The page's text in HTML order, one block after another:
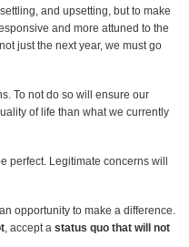
and upsetting, but to make
and more attuned to the
just the next year, we must go
To not do so will ensure our
of life than what we currently
perfect. Legitimate concerns will
opportunity to make a difference.
, accept a status quo that will not